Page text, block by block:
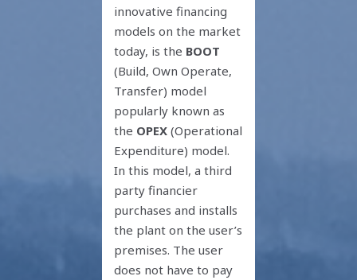
innovative financing
models on the market
today, is the BOOT
(Build, Own Operate,
Transfer) model
popularly known as
the OPEX (Operational
Expenditure) model.
In this model, a third
party financier
purchases and installs
the plant on the user’s
premises. The user
does not have to pay